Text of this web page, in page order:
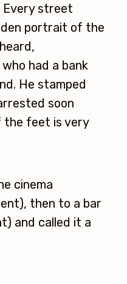
Every street
portrait of the
had a bank
He stamped
soon
the feet is very
cinema
then to a bar
and called it a